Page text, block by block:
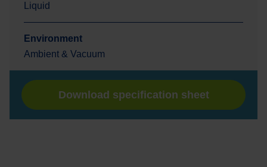
Liquid
Environment
Ambient & Vacuum
Download specification sheet